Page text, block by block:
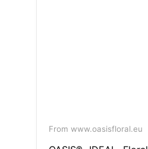
From www.oasisfloral.eu